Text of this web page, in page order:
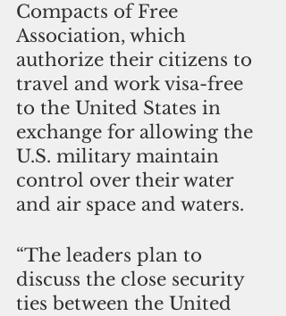
Compacts of Free
Association, which
authorize their citizens to
travel and work visa-free
to the United States in
exchange for allowing the
U.S. military maintain
control over their water
and air space and waters.
“The leaders plan to
discuss the close security
ties between the United